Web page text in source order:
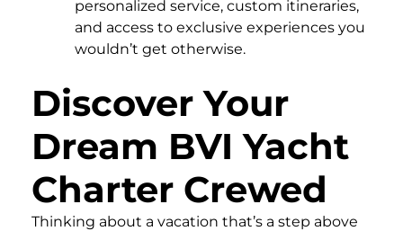
personalized service, custom itineraries,
and access to exclusive experiences you
wouldn’t get otherwise.
Discover Your
Dream BVI Yacht
Charter Crewed
Thinking about a vacation that’s a step above